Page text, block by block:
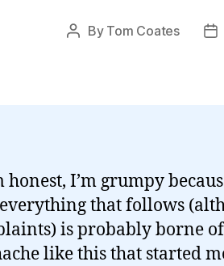
Post
By Tom Coates
honest, I’m grumpy
that follows
is probably borne
like this that started